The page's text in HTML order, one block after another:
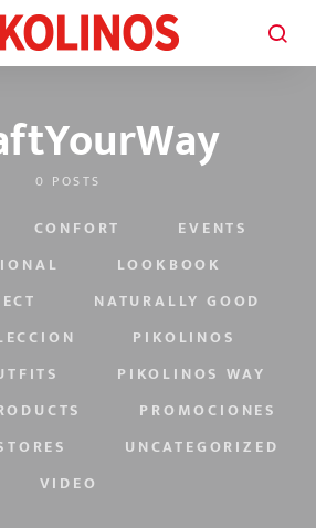
0 POSTS
CONFORT
EVENTS
LOOKBOOK
NATURALLY GOOD
PIKOLINOS
PIKOLINOS WAY
PROMOCIONES
UNCATEGORIZED
VIDEO